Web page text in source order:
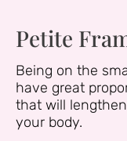
Petite
Being on the
have great
that will
your body.